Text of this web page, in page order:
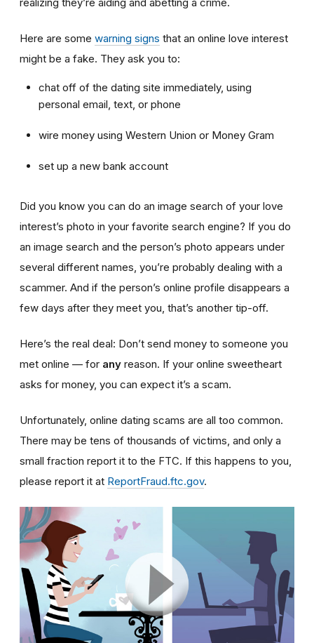
Here are some warning signs that an online love interest
might be a fake. They ask you to:
chat off of the dating site immediately, using
personal email, text, or phone
wire money using Western Union or Money Gram
set up a new bank account
Did you know you can do an image search of your love
interest’s photo in your favorite search engine? If you do
an image search and the person’s photo appears under
several different names, you’re probably dealing with a
scammer. And if the person’s online profile disappears a
few days after they meet you, that’s another tip-off.
Here’s the real deal: Don’t send money to someone you
met online — for any reason. If your online sweetheart
asks for money, you can expect it’s a scam.
Unfortunately, online dating scams are all too common.
There may be tens of thousands of victims, and only a
small fraction report it to the FTC. If this happens to you,
please report it at ReportFraud.ftc.gov.